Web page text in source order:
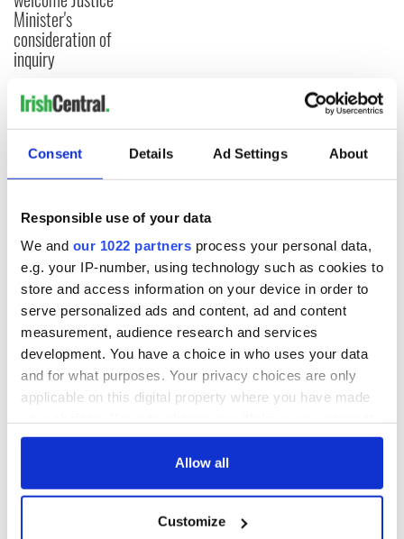
Consent Details Ad Settings About
Responsible use of your data
We and our 1022 partners process your personal data,
e.g. your IP-number, using technology such as cookies to
store and access information on your device in order to
serve personalized ads and content, ad and content
measurement, audience research and services
development. You have a choice in who uses your data
and for what purposes. Your privacy choices are only
applicable on this digital property where you have made
any time from the Cookie Declaration or by clicking on
Collect information about your geographical
Allow all
Customize
Minister's
consideration of
inquiry
COMMENTS